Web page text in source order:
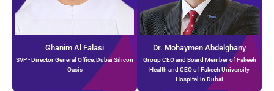
Ghanim Al Falasi
SVP - Director General Office, Dubai Silicon
Oasis
Dr. Mohaymen Abdelghany
Group CEO and Board Member of Fakeeh
Health and CEO of Fakeeh University
Hospital in Dubai